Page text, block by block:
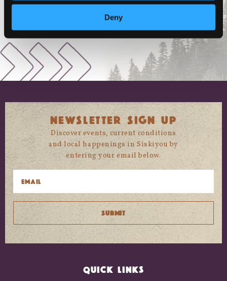
Deny
NEWSLETTER SIGN UP
Discover events, current conditions
and local happenings in Siskiyou by
entering your email below.
QUICK LINKS